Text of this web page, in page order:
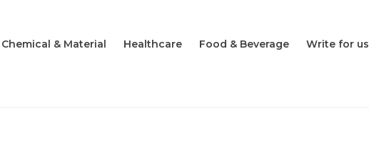
Chemical & Material Healthcare Food & Beverage Write for us